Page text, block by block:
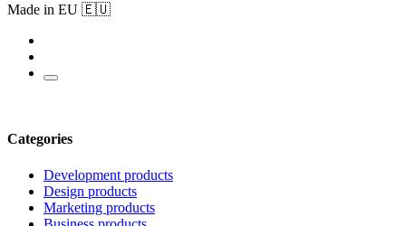
Made in EU 🇪🇺
Categories
Development products
Design products
Marketing products